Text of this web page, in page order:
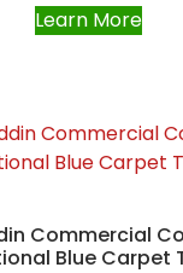
Learn More
Commercial
Blue Carpet